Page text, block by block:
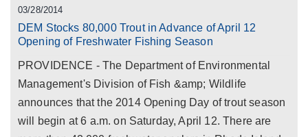
03/28/2014
DEM Stocks 80,000 Trout in Advance of April 12
Opening of Freshwater Fishing Season
PROVIDENCE - The Department of Environmental
Management's Division of Fish &amp; Wildlife
announces that the 2014 Opening Day of trout season
will begin at 6 a.m. on Saturday, April 12. There are